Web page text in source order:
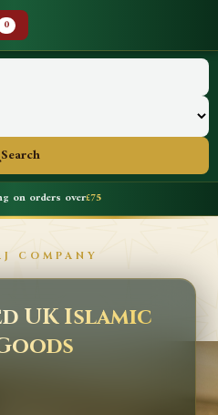
0
Search
on orders over£75
COMPANY
UK Islamic